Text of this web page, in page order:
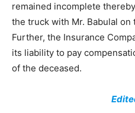
remained incomplete
the truck with Mr. Babulal on
Further, the Insurance
its liability to pay
of the deceased.